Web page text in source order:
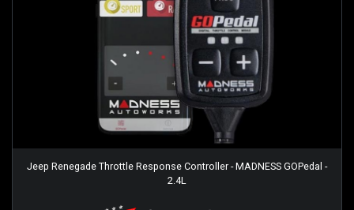
Jeep Renegade Throttle Response Controller - MADNESS GOPedal -
2.4L